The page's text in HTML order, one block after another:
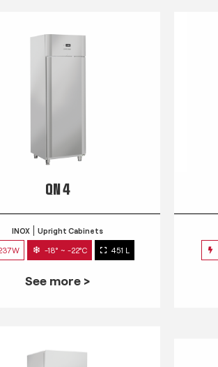
QN 4
INOX Upright Cabinets
-18° ~ -22°C 451 L
See more >